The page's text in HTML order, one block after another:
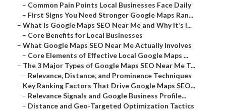
– Common Pain Points Local Businesses Face Daily
– First Signs You Need Stronger Google Maps Ran...
– What Is Google Maps SEO Near Me and Why It’s I...
– Core Benefits for Local Businesses
– What Google Maps SEO Near Me Actually Involves
– Core Elements of Effective Local Google Maps ...
– The 3 Major Types of Google Maps SEO Near Me T...
– Relevance, Distance, and Prominence Techniques
– Key Ranking Factors That Drive Google Maps SEO...
– Relevance Signals and Google Business Profile...
– Distance and Geo-Targeted Optimization Tactics